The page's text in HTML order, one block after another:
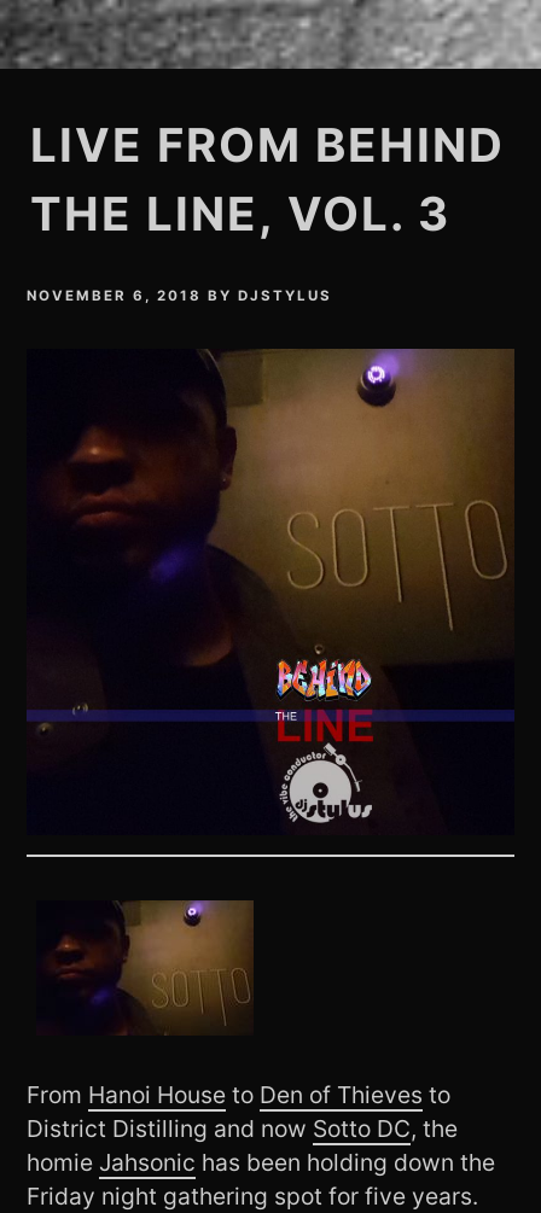
LIVE FROM BEHIND
THE LINE, VOL. 3
NOVEMBER 6, 2018 BYDJSTYLUS
From Hanoi House to Den of Thieves to
District Distilling and now Sotto DC, the
homie Jahsonic has been holding down the
Friday night gathering spot for five years.